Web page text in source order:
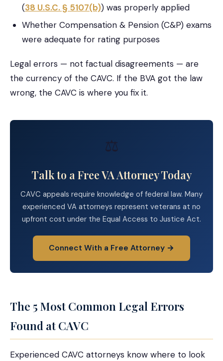
(38 U.S.C. § 5107(b)) was properly applied
Whether Compensation & Pension (C&P) exams
were adequate for rating purposes
Legal errors — not factual disagreements — are
the currency of the CAVC. If the BVA got the law
wrong, the CAVC is where you fix it.
⚖️
Talk to a Free VA Attorney Today
CAVC appeals require knowledge of federal law. Many
experienced VA attorneys represent veterans at no
upfront cost under the Equal Access to Justice Act.
Connect With a Free Attorney →
The 5 Most Common Legal Errors
Found at CAVC
Experienced CAVC attorneys know where to look